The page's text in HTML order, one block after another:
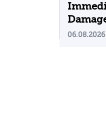
What Do
06.08.2026